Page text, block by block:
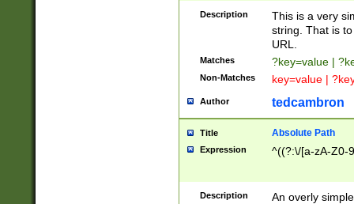
Description
This is a very
string. That is
URL.
Matches ?key=value |
Non-Matches key=value |
Author tedcambron
Title Absolute Path
Expression ^((?:\/[a-zA-Z0-
Description
An overly